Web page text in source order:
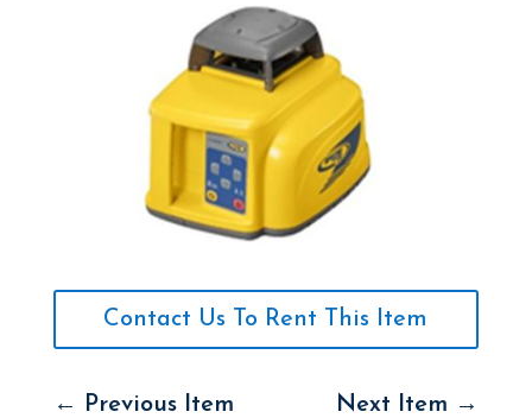
Contact Us To Rent This Item
← Previous Item Next Item →